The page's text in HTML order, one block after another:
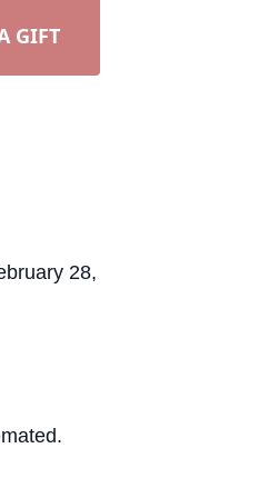
GIFT
28,